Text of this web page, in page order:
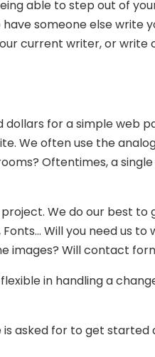
able to step out of
someone else write
current writer, or write
dollars for a simple web
We often use the
Oftentimes, a
We do our best to
Will you need us to
images? Will contact
in handling a
asked for to get started